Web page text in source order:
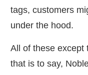
tags, customers
under the hood.
All of these except
that is to say,